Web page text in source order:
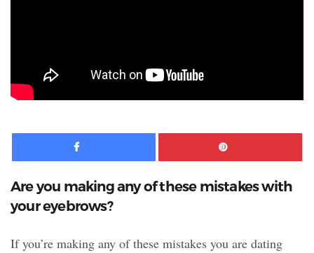
Facebook
Are you making any of these mistakes with
your eyebrows?
If you’re making any of these mistakes you are dating